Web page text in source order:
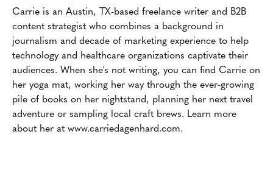
Carrie is an Austin, TX-based freelance writer and B2B
content strategist who combines a background in
journalism and decade of marketing experience to help
technology and healthcare organizations captivate their
audiences. When she's not writing, you can find Carrie on
her yoga mat, working her way through the ever-growing
pile of books on her nightstand, planning her next travel
adventure or sampling local craft brews. Learn more
about her at www.carriedagenhard.com.